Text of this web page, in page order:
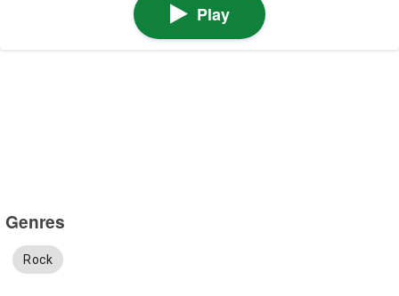
Play
Genres
Rock